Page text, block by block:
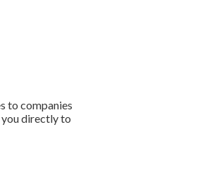
to companies
you directly to